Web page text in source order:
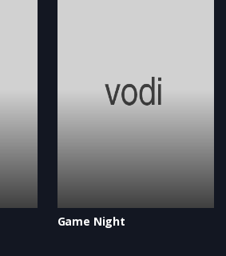
Game Night